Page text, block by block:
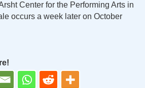
Center for the Performing Arts in
occurs a week later on October